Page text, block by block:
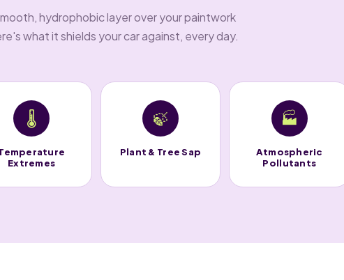
hydrophobic layer over your paintwork
what it shields your car against, every day.
🌡️
Extremes
🍃
Plant & Tree Sap
🏭
Atmospheric
Pollutants